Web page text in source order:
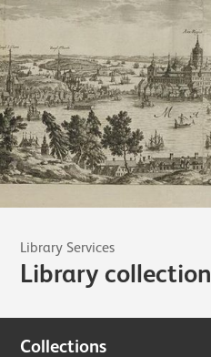
Library Services
Library collection
Collections